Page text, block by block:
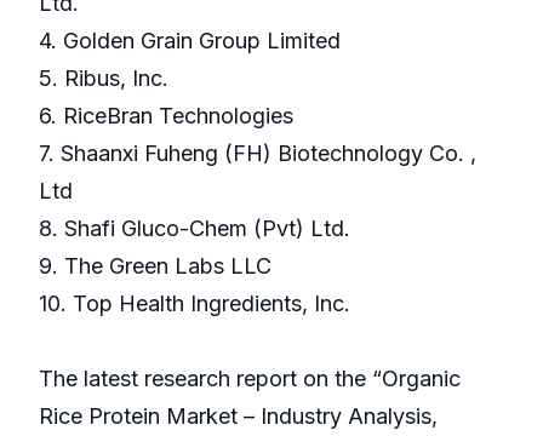
4. Golden Grain Group Limited
5. Ribus, Inc.
6. RiceBran Technologies
7. Shaanxi Fuheng (FH) Biotechnology Co. ,
Ltd
8. Shafi Gluco-Chem (Pvt) Ltd.
9. The Green Labs LLC
10. Top Health Ingredients, Inc.
The latest research report on the “Organic
Rice Protein Market – Industry Analysis,